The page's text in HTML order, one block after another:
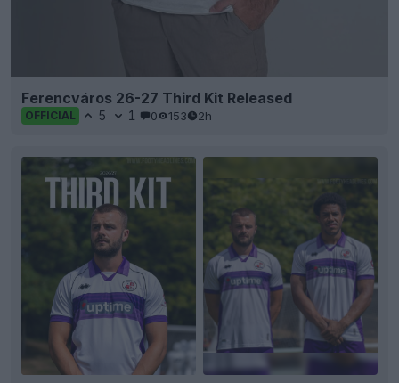
Ferencváros 26-27 Third Kit Released
OFFICIAL 5 1 0 153 2h